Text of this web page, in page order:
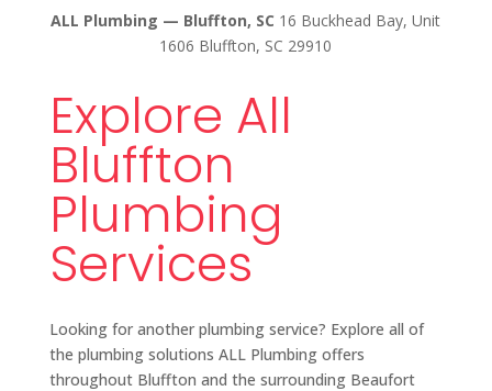
ALL Plumbing — Bluffton, SC 16 Buckhead Bay, Unit
1606 Bluffton, SC 29910
Explore All
Bluffton
Plumbing
Services
Looking for another plumbing service? Explore all of
the plumbing solutions ALL Plumbing offers
throughout Bluffton and the surrounding Beaufort